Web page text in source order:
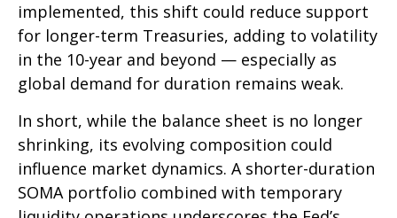
implemented, this shift could reduce support
for longer-term Treasuries, adding to volatility
in the 10-year and beyond — especially as
global demand for duration remains weak.
In short, while the balance sheet is no longer
shrinking, its evolving composition could
influence market dynamics. A shorter-duration
SOMA portfolio combined with temporary